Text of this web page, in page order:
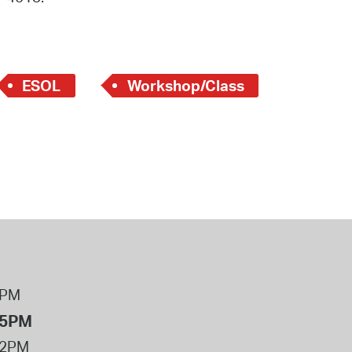
Bills Online
News
ESOL
Workshop/Class